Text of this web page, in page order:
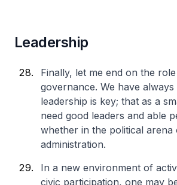
Leadership
Finally, let me end on the
governance. We have
leadership is key; that as a
need good leaders and able
whether in the political arena
administration.
In a new environment of
civic participation, one may